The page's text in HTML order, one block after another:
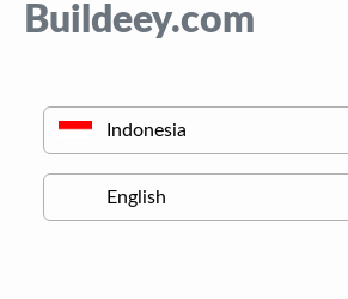
Buildeey.com